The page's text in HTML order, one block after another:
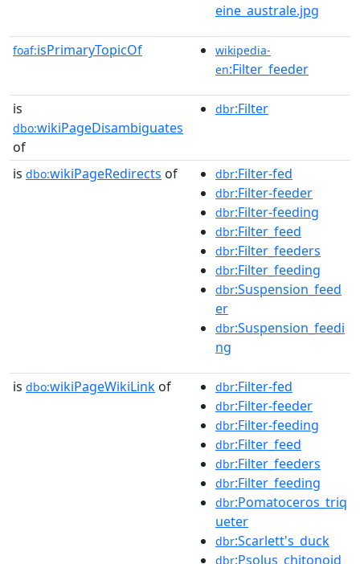
eine_australe.jpg
foaf:isPrimaryTopicOf
wikipedia-
en:Filter_feeder
is
dbo:wikiPageDisambiguates
of
dbr:Filter
is dbo:wikiPageRedirects of dbr:Filter-fed
dbr:Filter-feeder
dbr:Filter-feeding
dbr:Filter_feed
dbr:Filter_feeders
dbr:Filter_feeding
dbr:Suspension_feed
er
dbr:Suspension_feedi
ng
is dbo:wikiPageWikiLink of dbr:Filter-fed
dbr:Filter-feeder
dbr:Filter-feeding
dbr:Filter_feed
dbr:Filter_feeders
dbr:Filter_feeding
dbr:Pomatoceros_triq
ueter
dbr:Scarlett's_duck
dbr:Psolus_chitonoid